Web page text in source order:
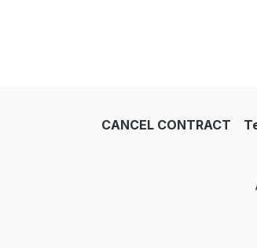
CANCEL CONTRACT